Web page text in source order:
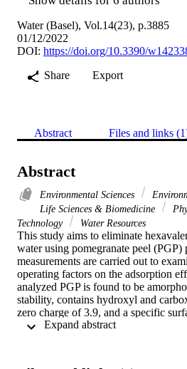
Water (Basel), Vol.14(23), p.3885
01/12/2022
DOI: https://doi.org/10.3390/
Share
Export
Abstract Files and links
Abstract
Environmental Sciences
Life Sciences & Biomedicine
Technology
Water Resources
This study aims to eliminate
water using pomegranate peel
measurements are carried out to
operating factors on the adsorption
analyzed PGP is found to be
stability, contains hydroxyl and
zero charge of 3.9, and a specific
Adsorption tests indicate that PGP